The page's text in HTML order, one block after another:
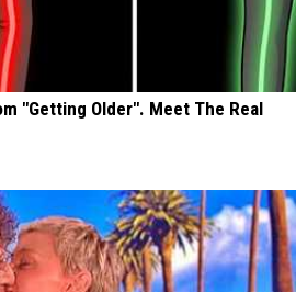
"Getting Older". Meet The Real